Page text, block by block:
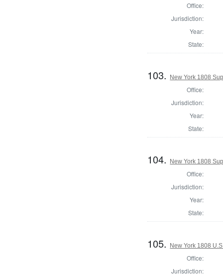
Office:
Jurisdiction:
Year:
State:
103. New York 1808
Office:
Jurisdiction:
Year:
State:
104. New York 1808
Office:
Jurisdiction:
Year:
State:
105. New York 1808
Office:
Jurisdiction: